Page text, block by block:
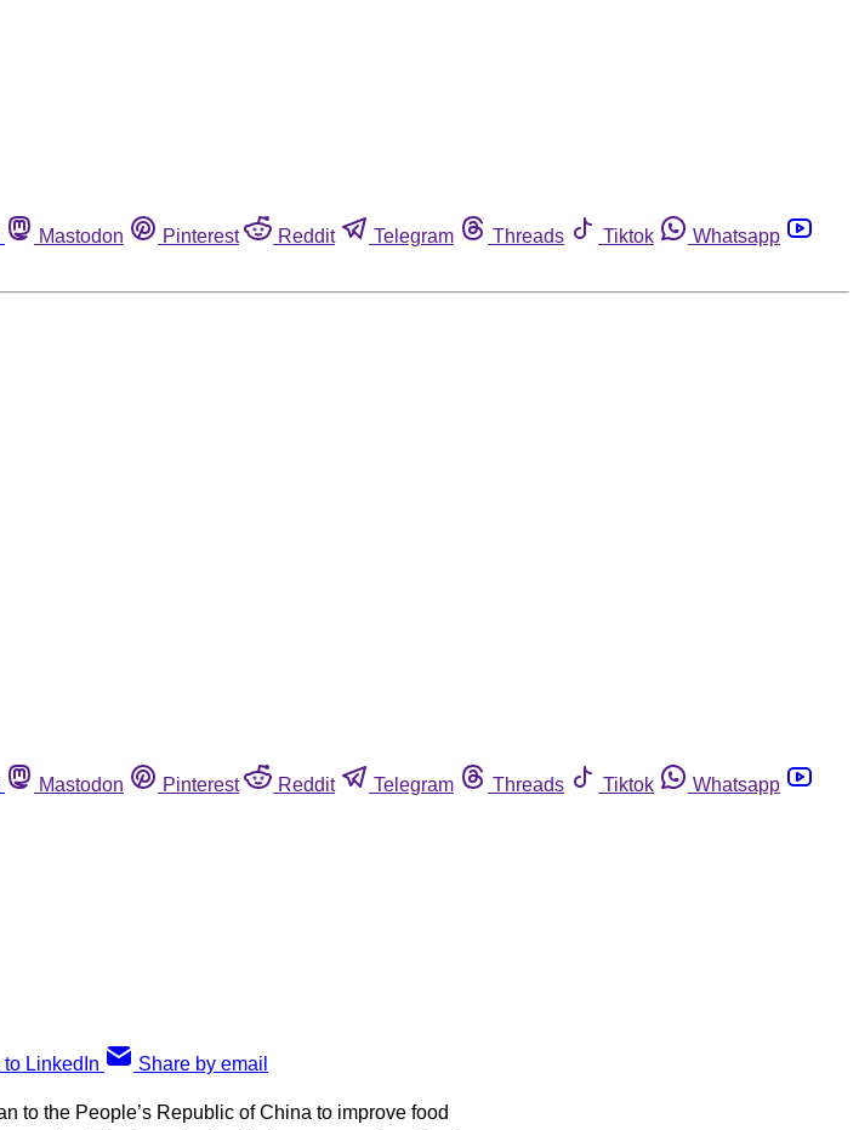
Mastodon Pinterest Reddit Telegram Threads Tiktok
Whatsapp
Mastodon Pinterest Reddit Telegram Threads Tiktok
Whatsapp
to LinkedIn Share by email
to the People’s Republic of China to improve food